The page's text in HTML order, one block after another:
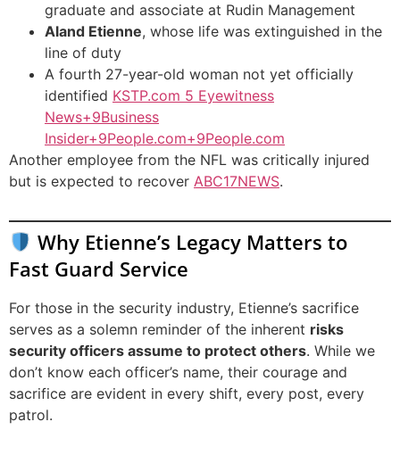
graduate and associate at Rudin Management
Aland Etienne, whose life was extinguished in the
line of duty
A fourth 27-year-old woman not yet officially
identified KSTP.com 5 Eyewitness
News+9Business
Insider+9People.com+9People.com
Another employee from the NFL was critically injured
but is expected to recover ABC17NEWS.
Why Etienne’s Legacy Matters to
Fast Guard Service
For those in the security industry, Etienne’s sacrifice
serves as a solemn reminder of the inherent risks
security officers assume to protect others. While we
don’t know each officer’s name, their courage and
sacrifice are evident in every shift, every post, every
patrol.